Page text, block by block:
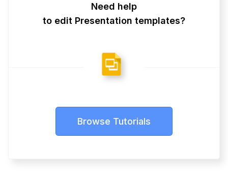
Need help
to edit Presentation templates?
Browse Tutorials